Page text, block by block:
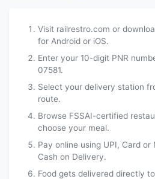
Visit railrestro.com or
for Android or iOS.
Enter your 10-digit PNR
07581.
Select your delivery station
route.
Browse FSSAI-certified
choose your meal.
Pay online using UPI, Card or
Cash on Delivery.
Food gets delivered directly